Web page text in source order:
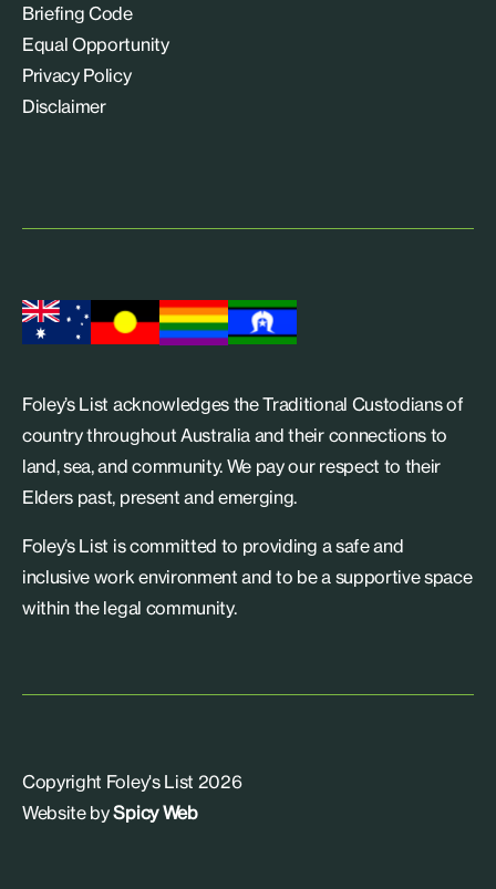
Briefing Code
Equal Opportunity
Privacy Policy
Disclaimer
Foley’s List acknowledges the Traditional Custodians of
country throughout Australia and their connections to
land, sea, and community. We pay our respect to their
Elders past, present and emerging.
Foley’s List is committed to providing a safe and
inclusive work environment and to be a supportive space
within the legal community.
Copyright Foley's List 2026
Website bySpicy Web